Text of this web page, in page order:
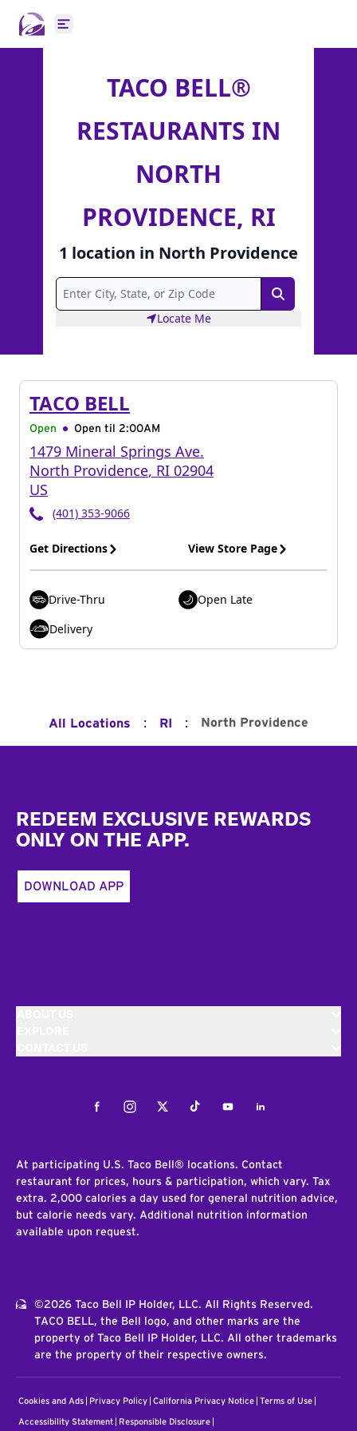
Open main menu
TACO BELL®
RESTAURANTS IN
NORTH
PROVIDENCE, RI
1 location in North Providence
Search
Locate Me
TACO BELL
Open Open til 2:00AM
1479 Mineral Springs Ave.
North Providence, RI 02904
US
(401) 353-9066
Get Directions View Store Page
Drive-Thru
Open Late
Delivery
All Locations : RI : North Providence
REDEEM EXCLUSIVE REWARDS
ONLY ON THE APP.
DOWNLOAD APP
FacebookInstagramTwitterTiktokYoutubeLinkedIn
At participating U.S. Taco Bell® locations. Contact
restaurant for prices, hours & participation, which vary. Tax
extra. 2,000 calories a day used for general nutrition advice,
but calorie needs vary. Additional nutrition information
available upon request.
©2026 Taco Bell IP Holder, LLC. All Rights Reserved.
TACO BELL, the Bell logo, and other marks are the
property of Taco Bell IP Holder, LLC. All other trademarks
are the property of their respective owners.
Cookies and Ads Privacy Policy California Privacy Notice Terms of Use
Accessibility Statement Responsible Disclosure